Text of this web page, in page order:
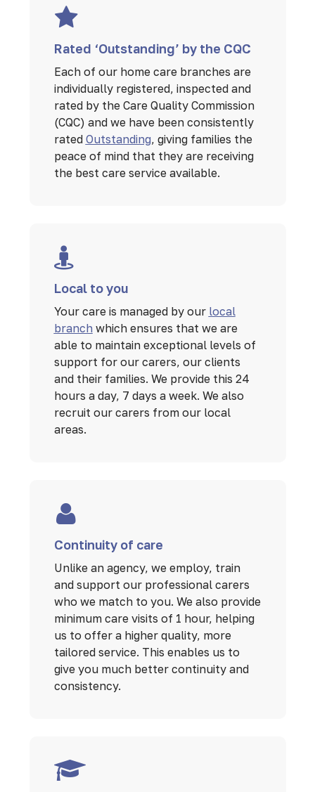
Rated ‘Outstanding’ by the CQC
Each of our home care branches are
individually registered, inspected and
rated by the Care Quality Commission
(CQC) and we have been consistently
rated Outstanding, giving families the
peace of mind that they are receiving
the best care service available.
Local to you
Your care is managed by our local
branch which ensures that we are
able to maintain exceptional levels of
support for our carers, our clients
and their families. We provide this 24
hours a day, 7 days a week. We also
recruit our carers from our local
areas.
Continuity of care
Unlike an agency, we employ, train
and support our professional carers
who we match to you. We also provide
minimum care visits of 1 hour, helping
us to offer a higher quality, more
tailored service. This enables us to
give you much better continuity and
consistency.